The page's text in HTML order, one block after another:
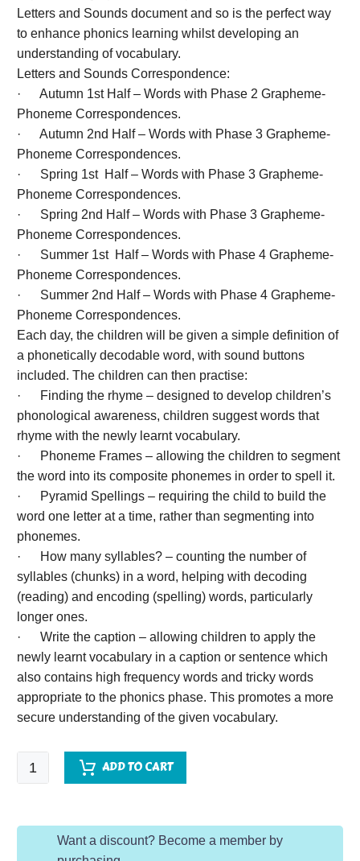
Letters and Sounds document and so is the perfect way
to enhance phonics learning whilst developing an
understanding of vocabulary.
Letters and Sounds Correspondence:
· Autumn 1st Half – Words with Phase 2 Grapheme-
Phoneme Correspondences.
· Autumn 2nd Half – Words with Phase 3 Grapheme-
Phoneme Correspondences.
· Spring 1st Half – Words with Phase 3 Grapheme-
Phoneme Correspondences.
· Spring 2nd Half – Words with Phase 3 Grapheme-
Phoneme Correspondences.
· Summer 1st Half – Words with Phase 4 Grapheme-
Phoneme Correspondences.
· Summer 2nd Half – Words with Phase 4 Grapheme-
Phoneme Correspondences.
Each day, the children will be given a simple definition of
a phonetically decodable word, with sound buttons
included. The children can then practise:
· Finding the rhyme – designed to develop children’s
phonological awareness, children suggest words that
rhyme with the newly learnt vocabulary.
· Phoneme Frames – allowing the children to segment
the word into its composite phonemes in order to spell it.
· Pyramid Spellings – requiring the child to build the
word one letter at a time, rather than segmenting into
phonemes.
· How many syllables? – counting the number of
syllables (chunks) in a word, helping with decoding
(reading) and encoding (spelling) words, particularly
longer ones.
· Write the caption – allowing children to apply the
newly learnt vocabulary in a caption or sentence which
also contains high frequency words and tricky words
appropriate to the phonics phase. This promotes a more
secure understanding of the given vocabulary.
EYFS
Word
ADD TO CART
Want a discount? Become a member by